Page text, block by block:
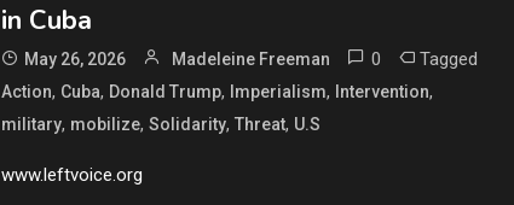
in Cuba
May 26, 2026 Madeleine Freeman 0 Tagged
Action, Cuba, Donald Trump, Imperialism, Intervention,
military, mobilize, Solidarity, Threat, U.S
www.leftvoice.org